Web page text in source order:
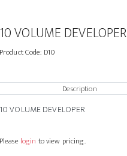
10 VOLUME DEVELOPER
Product Code: D10
Description
10 VOLUME DEVELOPER
Please login to view pricing.